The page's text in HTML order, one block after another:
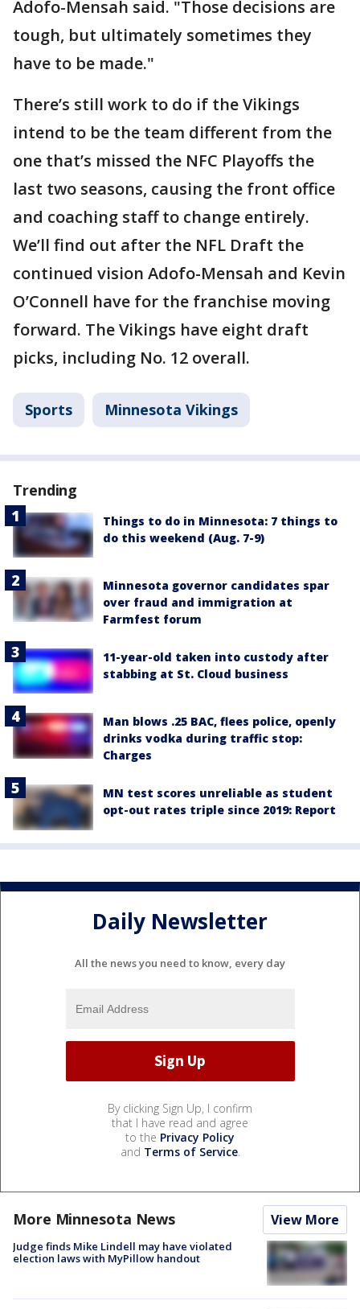
Adofo-Mensah said. "Those decisions are
tough, but ultimately sometimes they
have to be made."
There’s still work to do if the Vikings
intend to be the team different from the
one that’s missed the NFC Playoffs the
last two seasons, causing the front office
and coaching staff to change entirely.
We’ll find out after the NFL Draft the
continued vision Adofo-Mensah and Kevin
O’Connell have for the franchise moving
forward. The Vikings have eight draft
picks, including No. 12 overall.
Sports Minnesota Vikings
Trending
Things to do in Minnesota: 7 things to
do this weekend (Aug. 7-9)
Minnesota governor candidates spar
over fraud and immigration at
Farmfest forum
11-year-old taken into custody after
stabbing at St. Cloud business
Man blows .25 BAC, flees police, openly
drinks vodka during traffic stop:
Charges
MN test scores unreliable as student
opt-out rates triple since 2019: Report
Daily Newsletter
All the news you need to know, every day
By clicking Sign Up, I confirm
that I have read and agree
to the Privacy Policy
and Terms of Service.
More Minnesota News View More
Judge finds Mike Lindell may have violated
election laws with MyPillow handout